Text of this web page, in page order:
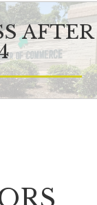
AFTER